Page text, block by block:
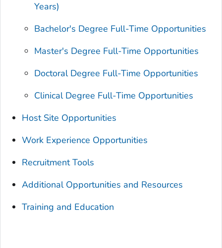
Years)
Bachelor's Degree Full-Time Opportunities
Master's Degree Full-Time Opportunities
Doctoral Degree Full-Time Opportunities
Clinical Degree Full-Time Opportunities
Host Site Opportunities
Work Experience Opportunities
Recruitment Tools
Additional Opportunities and Resources
Training and Education